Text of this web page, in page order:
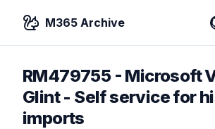
M365 Archive
RM479755- Microsoft
Glint - Self service for
imports